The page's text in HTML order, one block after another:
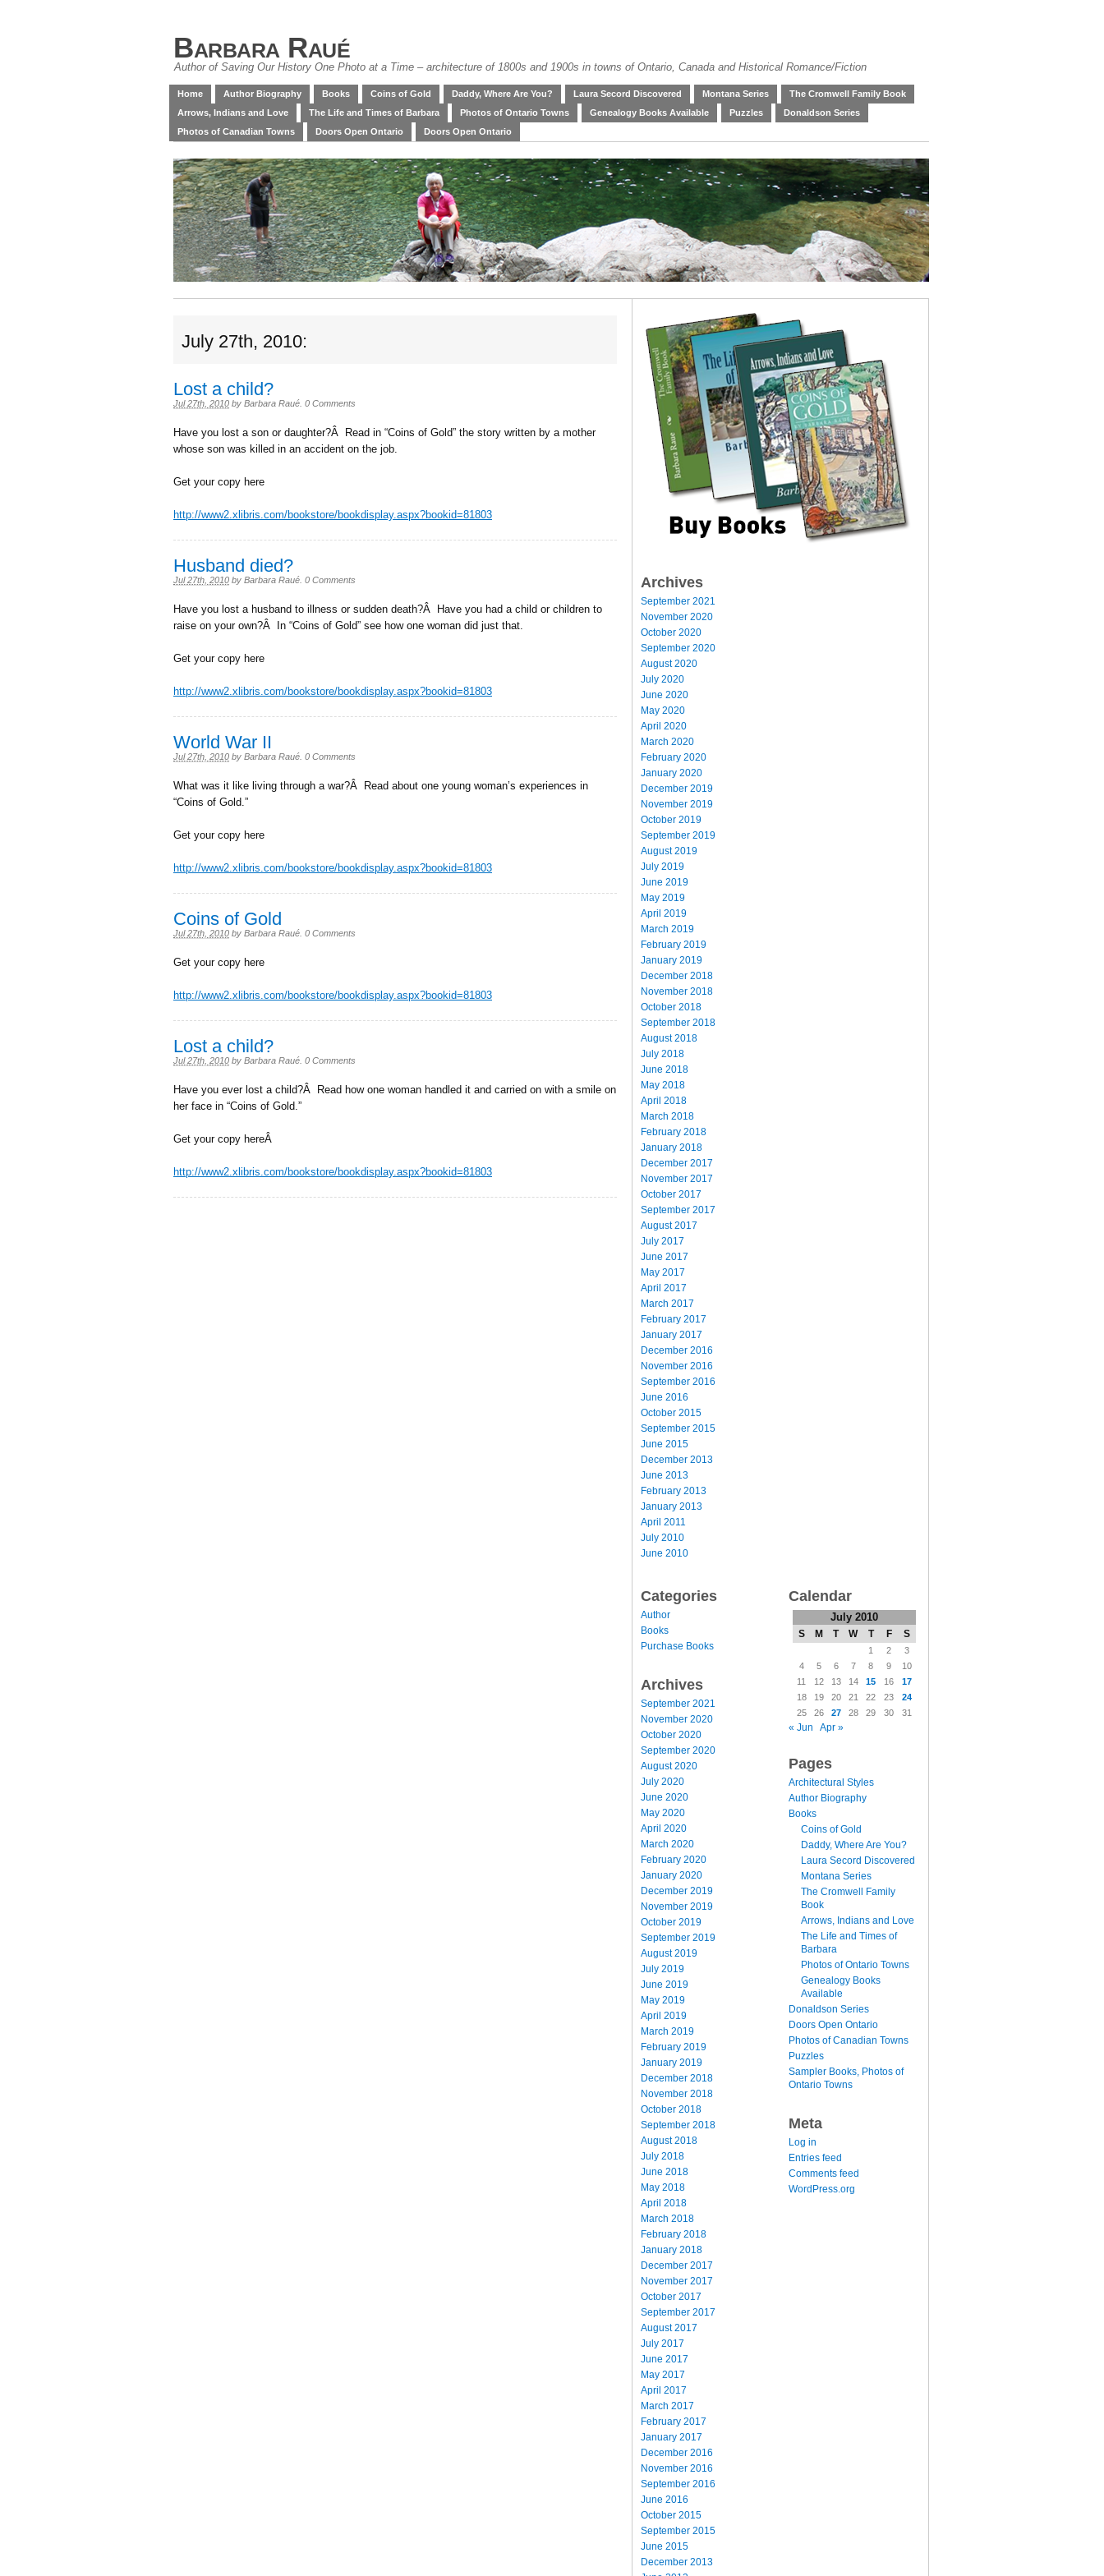
Barbara Raué
Author of Saving Our History One Photo at a Time – architecture of 1800s and 1900s in towns of Ontario, Canada and Historical Romance/Fiction
Home Author Biography Books Coins of Gold Daddy, Where Are You? Laura Secord Discovered Montana Series
The Cromwell Family Book
Arrows, Indians and Love
The Life and Times of Barbara Photos of Ontario Towns Genealogy Books Available Puzzles
Donaldson Series
Photos of Canadian Towns
Doors Open Ontario Doors Open Ontario
July 27th, 2010:
Lost a child?
Jul 27th, 2010 by Barbara Raué 0 Comments
Have you lost a son or daughter?Â Read in “Coins of Gold” the story written by a mother
whose son was killed in an accident on the job.
Get your copy here
http://www2.xlibris.com/bookstore/bookdisplay.aspx?bookid=81803
Husband died?
Jul 27th, 2010 by Barbara Raué 0 Comments
Have you lost a husband to illness or sudden death?Â Have you had a child or children to
raise on your own?Â In “Coins of Gold” see how one woman did just that.
Get your copy here
http://www2.xlibris.com/bookstore/bookdisplay.aspx?bookid=81803
World War II
Jul 27th, 2010 by Barbara Raué 0 Comments
What was it like living through a war?Â Read about one young woman’s experiences in
“Coins of Gold.”
Get your copy here
http://www2.xlibris.com/bookstore/bookdisplay.aspx?bookid=81803
Coins of Gold
Jul 27th, 2010 by Barbara Raué 0 Comments
Get your copy here
http://www2.xlibris.com/bookstore/bookdisplay.aspx?bookid=81803
Lost a child?
Jul 27th, 2010 by Barbara Raué 0 Comments
Have you ever lost a child?Â Read how one woman handled it and carried on with a smile on
her face in “Coins of Gold.”
Get your copy hereÂ
http://www2.xlibris.com/bookstore/bookdisplay.aspx?bookid=81803
Archives
September 2021
November 2020
October 2020
September 2020
August 2020
July 2020
June 2020
May 2020
April 2020
March 2020
February 2020
January 2020
December 2019
November 2019
October 2019
September 2019
August 2019
July 2019
June 2019
May 2019
April 2019
March 2019
February 2019
January 2019
December 2018
November 2018
October 2018
September 2018
August 2018
July 2018
June 2018
May 2018
April 2018
March 2018
February 2018
January 2018
December 2017
November 2017
October 2017
September 2017
August 2017
July 2017
June 2017
May 2017
April 2017
March 2017
February 2017
January 2017
December 2016
November 2016
September 2016
June 2016
October 2015
September 2015
June 2015
December 2013
June 2013
February 2013
January 2013
April 2011
July 2010
June 2010
Categories
Author
Books
Purchase Books
Archives
September 2021
November 2020
October 2020
September 2020
August 2020
July 2020
June 2020
May 2020
April 2020
March 2020
February 2020
January 2020
December 2019
November 2019
October 2019
September 2019
August 2019
July 2019
June 2019
May 2019
April 2019
March 2019
February 2019
January 2019
December 2018
November 2018
October 2018
September 2018
August 2018
July 2018
June 2018
May 2018
April 2018
March 2018
February 2018
January 2018
December 2017
November 2017
October 2017
September 2017
August 2017
July 2017
June 2017
May 2017
April 2017
March 2017
February 2017
January 2017
December 2016
November 2016
September 2016
June 2016
October 2015
September 2015
June 2015
December 2013
Calendar
July 2010
S M T W T F S
1 2
3
4
5 6 7 8 9
10
11
12 13 14 15 16
17
18
19 20 21 22 23
24
25
26 27 28 29 30 31
« Jun Apr »
Pages
Architectural Styles
Author Biography
Books
Coins of Gold
Daddy, Where Are You?
Laura Secord Discovered
Montana Series
The Cromwell Family
Book
Arrows, Indians and Love
The Life and Times of
Barbara
Photos of Ontario Towns
Genealogy Books
Available
Donaldson Series
Doors Open Ontario
Photos of Canadian Towns
Puzzles
Sampler Books, Photos of
Ontario Towns
Meta
Log in
Entries feed
Comments feed
WordPress.org